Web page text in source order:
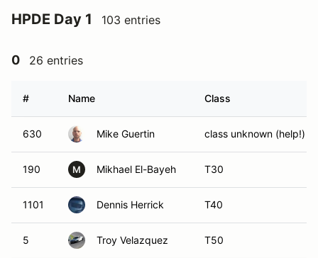
HPDE Day 1 103 entries
0 26 entries
# Name Class
630 Mike Guertin class unknown (help!)
190 M Mikhael El-Bayeh T30
1101 Dennis Herrick T40
5 Troy Velazquez T50